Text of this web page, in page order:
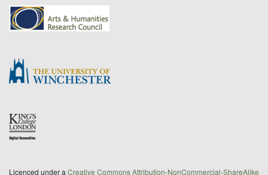
Licenced under a Creative Commons Attribution-NonCommercial-ShareAlike